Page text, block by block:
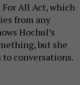
For All Act, which
from any
Hochul’s
but she
conversations.